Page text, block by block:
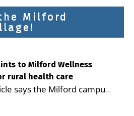
Milford
to Milford Wellness
rural health care
says the Milford campus
supporting seniors and